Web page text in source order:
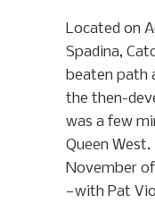
Located on
Spadina,
beaten path
the then-
was a few
Queen
November
—with Pat